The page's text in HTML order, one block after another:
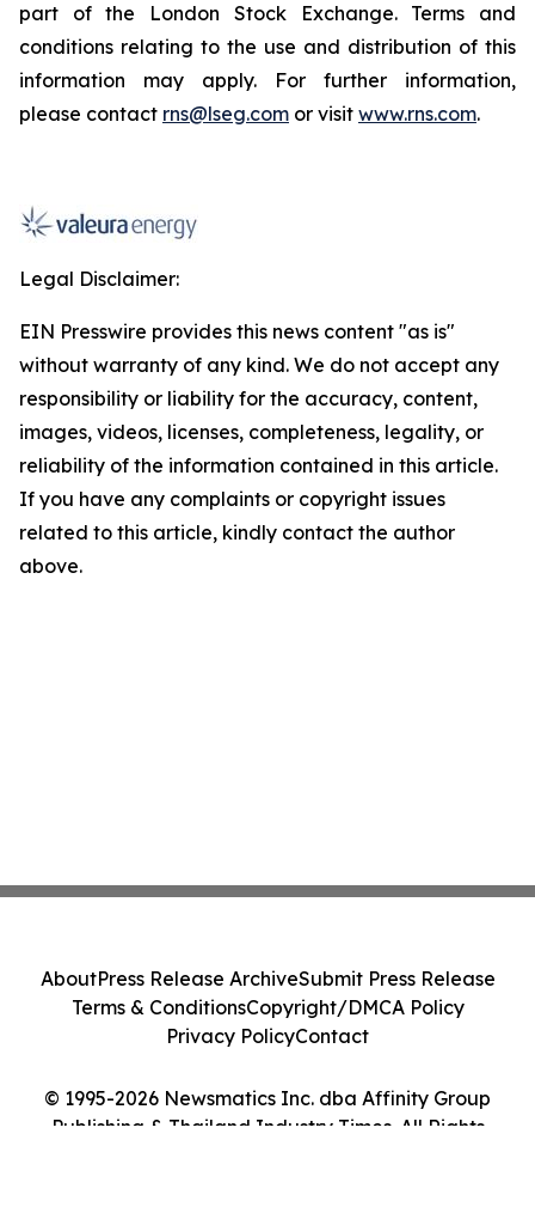
part of the London Stock Exchange. Terms and
conditions relating to the use and distribution of this
information may apply. For further information,
please contact rns@lseg.com or visit www.rns.com.
Legal Disclaimer:
EIN Presswire provides this news content "as is"
without warranty of any kind. We do not accept any
responsibility or liability for the accuracy, content,
images, videos, licenses, completeness, legality, or
reliability of the information contained in this article.
If you have any complaints or copyright issues
related to this article, kindly contact the author
above.
© 1995-2026 Newsmatics Inc. dba Affinity Group
Publishing & Thailand Industry Times. All Rights
AboutPress Release ArchiveSubmit Press Release
Terms & ConditionsCopyright/DMCA Policy
Privacy PolicyContact